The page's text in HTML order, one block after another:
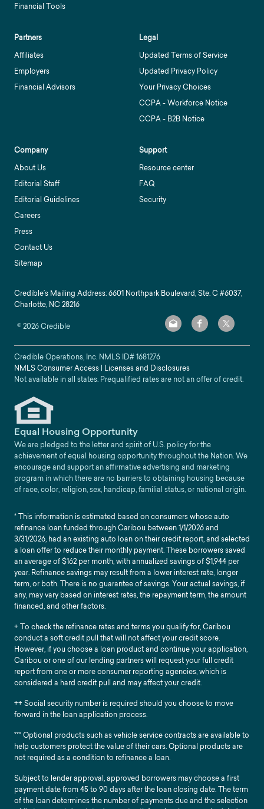
Financial Tools
Partners
Affiliates
Employers
Financial Advisors
Legal
Updated Terms of Service
Updated Privacy Policy
Your Privacy Choices
CCPA - Workforce Notice
CCPA - B2B Notice
Company
About Us
Editorial Staff
Editorial Guidelines
Careers
Press
Contact Us
Sitemap
Support
Resource center
FAQ
Security
Credible’s Mailing Address: 6601 Northpark Boulevard, Ste. C #6037,
Charlotte, NC 28216
©2026Credible
Credible Operations, Inc. NMLS ID#1681276
NMLS Consumer Access | Licenses and Disclosures
Not available in all states. Prequalified rates are not an offer of credit.
Equal Housing Opportunity
We are pledged to the letter and spirit of U.S. policy for the
achievement of equal housing opportunity throughout the Nation. We
encourage and support an affirmative advertising and marketing
program in which there are no barriers to obtaining housing because
of race, color, religion, sex, handicap, familial status, or national origin.
* This information is estimated based on consumers whose auto
refinance loan funded through Caribou between 1/1/2026 and
3/31/2026, had an existing auto loan on their credit report, and selected
a loan offer to reduce their monthly payment. These borrowers saved
an average of $162 per month, with annualized savings of $1,944 per
year. Refinance savings may result from a lower interest rate, longer
term, or both. There is no guarantee of savings. Your actual savings, if
any, may vary based on interest rates, the repayment term, the amount
financed, and other factors.
+ To check the refinance rates and terms you qualify for, Caribou
conduct a soft credit pull that will not affect your credit score.
However, if you choose a loan product and continue your application,
Caribou or one of our lending partners will request your full credit
report from one or more consumer reporting agencies, which is
considered a hard credit pull and may affect your credit.
++ Social security number is required should you choose to move
forward in the loan application process.
*** Optional products such as vehicle service contracts are available to
help customers protect the value of their cars. Optional products are
not required as a condition to refinance a loan.
Subject to lender approval, approved borrowers may choose a first
payment date from 45 to 90 days after the loan closing date. The term
of the loan determines the number of payments due and the selection